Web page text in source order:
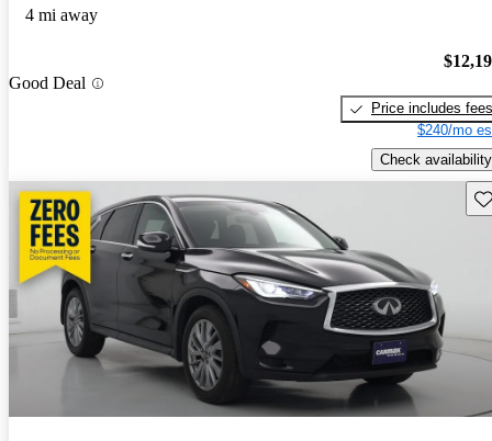
4 mi away
Good Deal
Price includes fees
$240/mo
Check availability